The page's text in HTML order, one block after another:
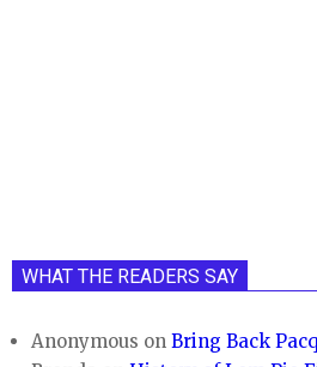
WHAT THE READERS SAY
Anonymous onBring Back